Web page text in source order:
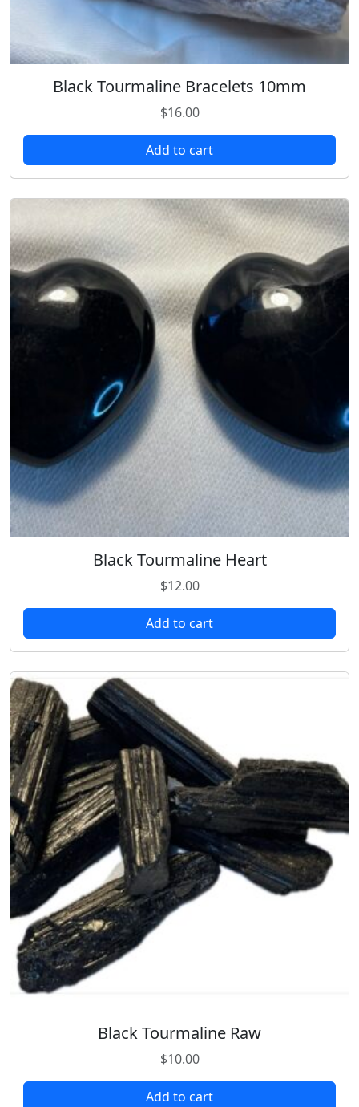
Black Tourmaline Bracelets 10mm
$16.00
Add to cart
Black Tourmaline Heart
$12.00
Add to cart
Black Tourmaline Raw
$10.00
Add to cart